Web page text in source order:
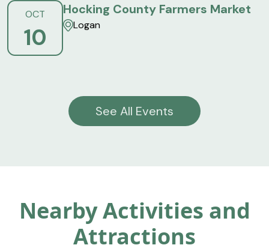
OCT
10
Hocking County Farmers Market
Logan
See All Events
Nearby Activities and
Attractions